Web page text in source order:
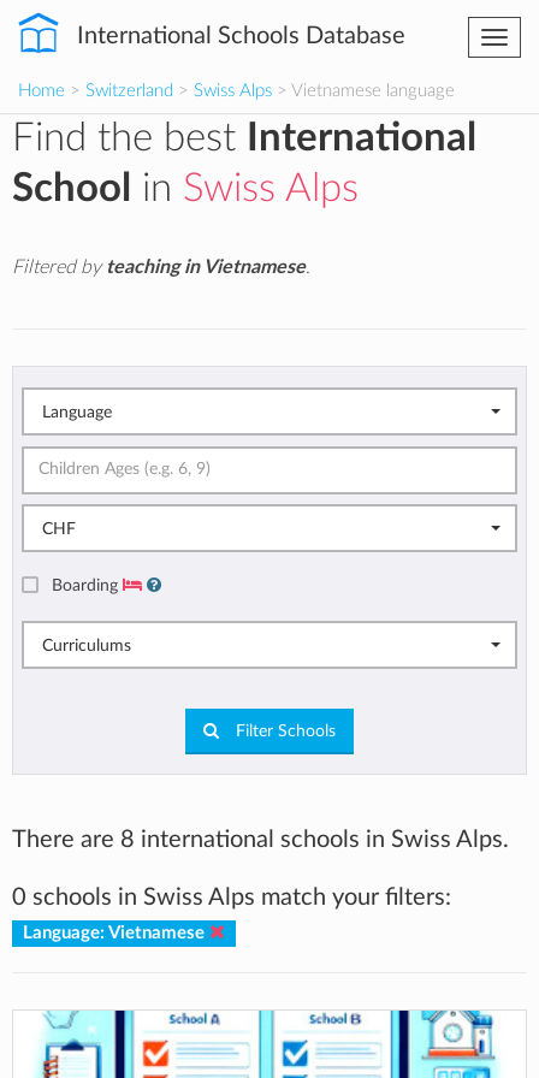
International Schools Database
Home > Switzerland > Swiss Alps > Vietnamese language
Find the best
International
School
in Swiss Alps
Filtered by teaching in Vietnamese.
Language
CHF
Boarding
Curriculums
Filter Schools
There are 8 international schools in Swiss Alps.
0 schools in Swiss Alps match your filters:
Language: Vietnamese